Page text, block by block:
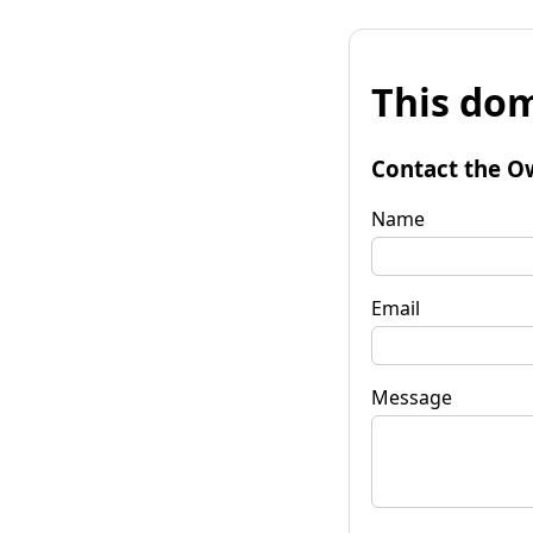
This
Contact the
Name
Email
Message